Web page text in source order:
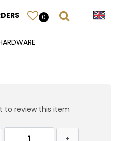
0
to review this item
Quantity